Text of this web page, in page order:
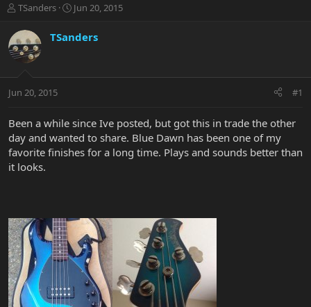
T
r
e
a
t
r
e
r
TSanders
S
r
a
Jun 20, 2015
TSanders
Jun 20, 2015 #1
Been a while since Ive posted, but got this in trade the other
day and wanted to share. Blue Dawn has been one of my
favorite finishes for a long time. Plays and sounds better than
it looks.